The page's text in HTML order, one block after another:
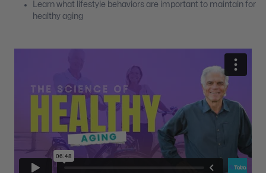
Learn what lifestyle behaviors are important to maintain for
healthy aging